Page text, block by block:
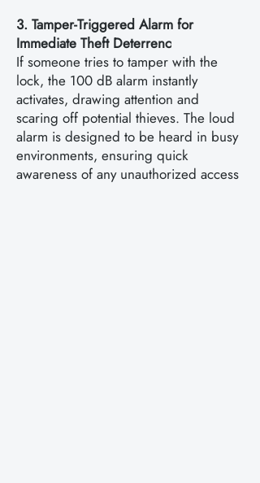
3. Tamper-Triggered Alarm for
Immediate Theft Deterrenc
If someone tries to tamper with the
lock, the 100 dB alarm instantly
activates, drawing attention and
scaring off potential thieves. The loud
alarm is designed to be heard in busy
environments, ensuring quick
awareness of any unauthorized access